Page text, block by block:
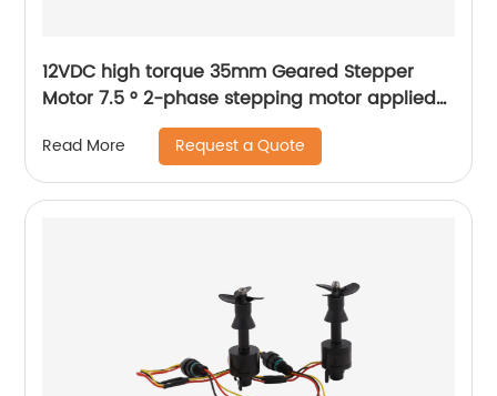
12VDC high torque 35mm Geared Stepper
Motor 7.5 ° 2-phase stepping motor applied
to medical analyzer equipment
Read More Request a Quote